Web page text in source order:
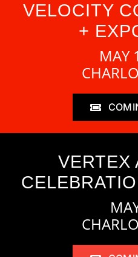
VELOCITY
+
MAY
VERTEX